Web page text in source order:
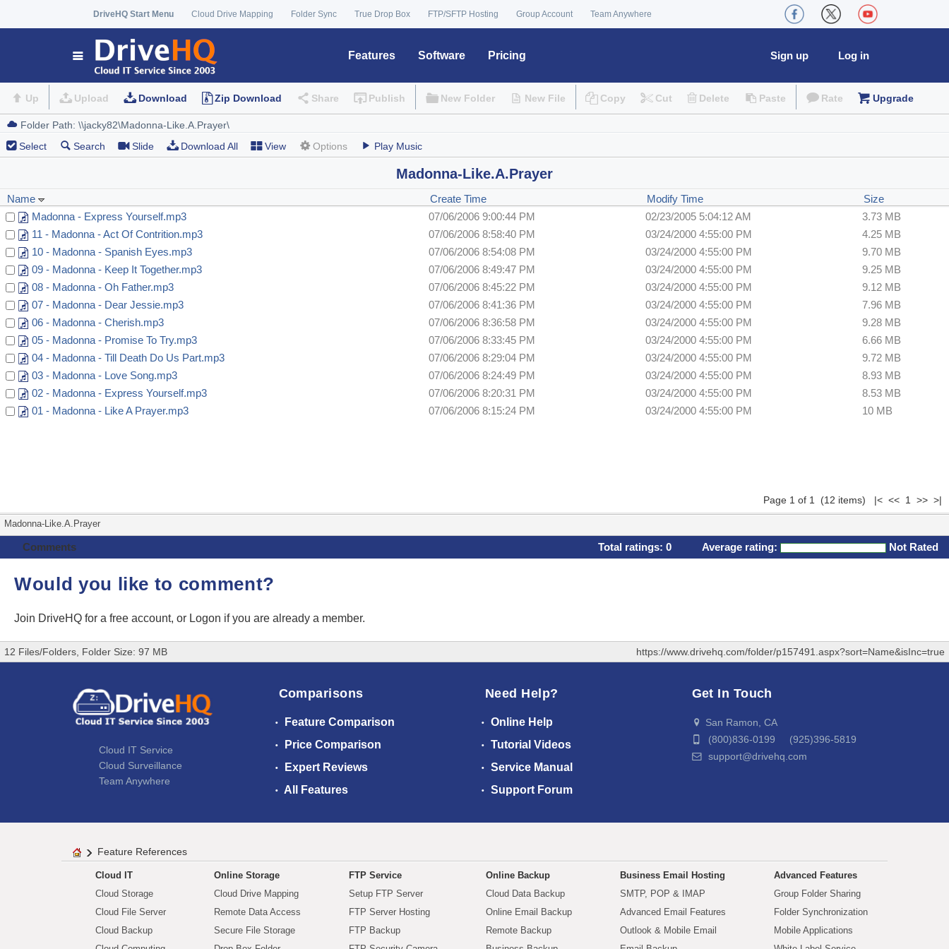
DriveHQ Start Menu Cloud Drive Mapping Folder Sync True Drop Box FTP/SFTP Hosting Group Account Team Anywhere
Features Software Pricing Log in
Sign up
Up Upload Download Zip Download Share Publish New Folder New File Copy Cut Delete Paste Rate Upgrade
Select Search Slide Download All View Options Play Music
Madonna-Like.A.Prayer
Name Create Time Modify Time
Size
Madonna - Express Yourself.mp3
07/06/2006 9:00:44 PM 02/23/2005 5:04:12 AM
3.73 MB
11 - Madonna - Act Of Contrition.mp3
07/06/2006 8:58:40 PM 03/24/2000 4:55:00 PM
4.25 MB
10 - Madonna - Spanish Eyes.mp3
07/06/2006 8:54:08 PM 03/24/2000 4:55:00 PM
9.70 MB
09 - Madonna - Keep It Together.mp3
07/06/2006 8:49:47 PM 03/24/2000 4:55:00 PM
9.25 MB
08 - Madonna - Oh Father.mp3
07/06/2006 8:45:22 PM 03/24/2000 4:55:00 PM
9.12 MB
07 - Madonna - Dear Jessie.mp3
07/06/2006 8:41:36 PM 03/24/2000 4:55:00 PM
7.96 MB
06 - Madonna - Cherish.mp3
07/06/2006 8:36:58 PM 03/24/2000 4:55:00 PM
9.28 MB
05 - Madonna - Promise To Try.mp3
07/06/2006 8:33:45 PM 03/24/2000 4:55:00 PM
6.66 MB
04 - Madonna - Till Death Do Us Part.mp3
07/06/2006 8:29:04 PM 03/24/2000 4:55:00 PM
9.72 MB
03 - Madonna - Love Song.mp3
07/06/2006 8:24:49 PM 03/24/2000 4:55:00 PM
8.93 MB
02 - Madonna - Express Yourself.mp3
07/06/2006 8:20:31 PM 03/24/2000 4:55:00 PM
8.53 MB
01 - Madonna - Like A Prayer.mp3
07/06/2006 8:15:24 PM 03/24/2000 4:55:00 PM 10 MB
Page 1 of 1 (12 items) |< << 1 >> >|
Madonna-Like.A.Prayer
Comments Total ratings: 0 Average rating: Not Rated
Would you like to comment?
Join DriveHQ for a free account, or Logon if you are already a member.
12 Files/Folders, Folder Size: 97 MB https://www.drivehq.com/folder/p157491.aspx?sort=Name&isInc=true
Cloud IT Service
Cloud Surveillance
Team Anywhere
Comparisons
Feature Comparison
Price Comparison
Expert Reviews
All Features
Need Help?
Online Help
Tutorial Videos
Service Manual
Support Forum
Get In Touch
San Ramon, CA
(800)836-0199 (925)396-5819
support@drivehq.com
Feature References
Cloud IT
Cloud Storage
Cloud File Server
Cloud Backup
Online Storage
Cloud Drive Mapping
Remote Data Access
Secure File Storage
FTP Service
Setup FTP Server
FTP Server Hosting
FTP Backup
Online Backup
Cloud Data Backup
Online Email Backup
Remote Backup
Business Email Hosting
SMTP, POP & IMAP
Advanced Email Features
Outlook & Mobile Email
Advanced Features
Group Folder Sharing
Folder Synchronization
Mobile Applications